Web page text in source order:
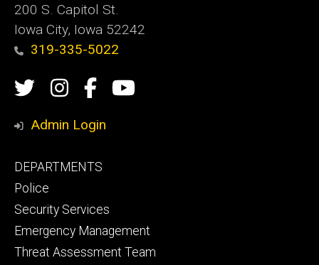
200 S. Capitol St.
Iowa City, Iowa 52242
319-335-5022
Social
Media
TwitterInstagram
Campus
Safety
Campus
Admin Login
Footer
primary
DEPARTMENTS
Police
Security Services
Emergency Management
Threat Assessment Team